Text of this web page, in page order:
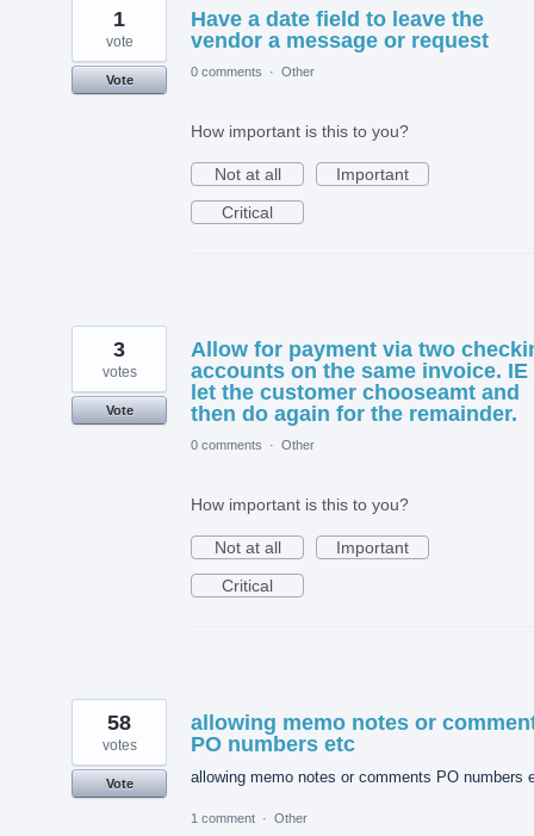
Have a date field to leave the
vendor a message or request
1
vote
Vote
0 comments · Other
How important is this to you?
Not at all
Important
Critical
Allow for payment via two
accounts on the same invoice. IE
let the customer chooseamt and
then do again for the remainder.
3
votes
Vote
0 comments · Other
How important is this to you?
Not at all
Important
Critical
allowing memo notes or
PO numbers etc
allowing memo notes or comments PO numbers
58
votes
Vote
1 comment · Other